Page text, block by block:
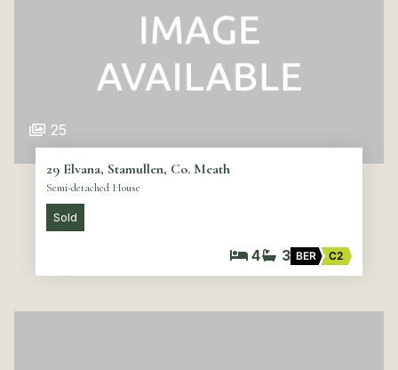
25
29 Elvana, Stamullen, Co. Meath
Semi-detached House
Sold
4 3 BER C2